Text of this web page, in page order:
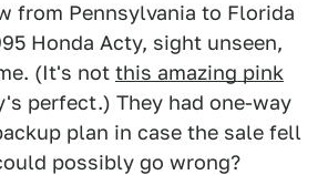
from Pennsylvania to Florida
Honda Acty, sight unseen,
(It's not this amazing pink
perfect.) They had one-way
plan in case the sale fell
possibly go wrong?